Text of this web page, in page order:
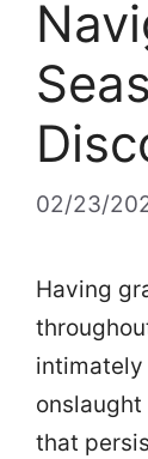
02/23/
Having
onslaught
that